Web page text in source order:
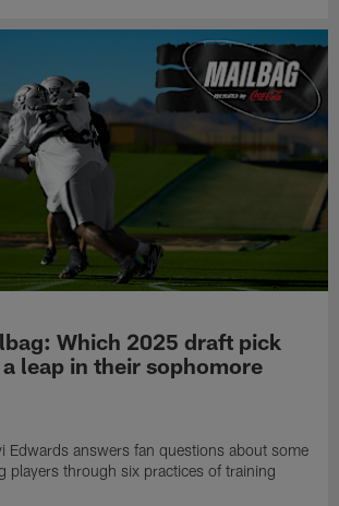
Which 2025 draft pick
leap in their sophomore
Edwards answers fan questions about some
players through six practices of training